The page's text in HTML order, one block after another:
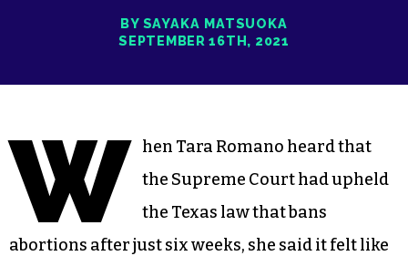
BY SAYAKA MATSUOKA
SEPTEMBER 16TH, 2021
W
hen Tara Romano heard that
the Supreme Court had upheld
the Texas law that bans
abortions after just six weeks, she said it felt like